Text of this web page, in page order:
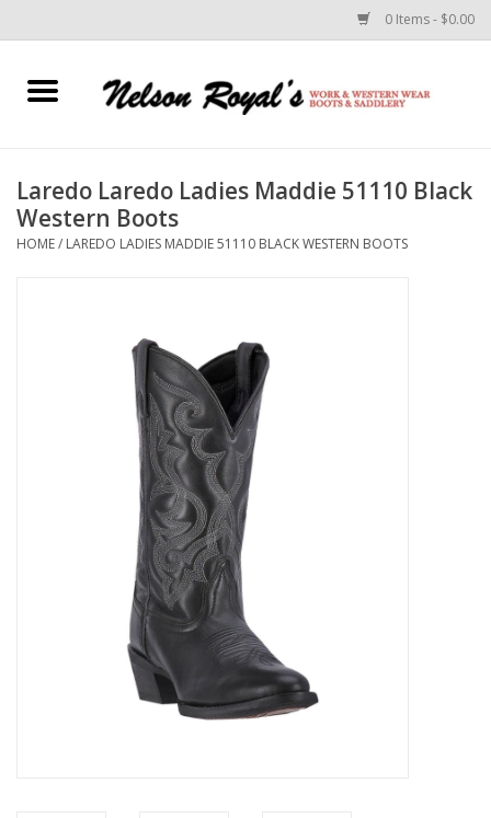
0 Items - $0.00
Home
Horse Equipment
Rodeo Equipment
Custom Leather Goods
Laredo Laredo Ladies Maddie 51110 Black
Western Boots
HOME/ LAREDO LADIES MADDIE 51110 BLACK WESTERN BOOTS